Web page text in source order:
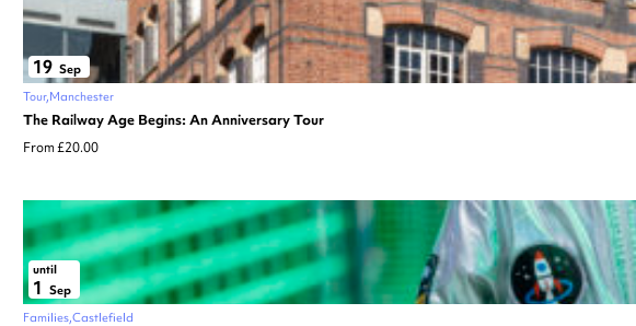
19 Sep
Tour Manchester
The Railway Age Begins: An Anniversary Tour
From £20.00
until
1 Sep
Families Castlefield